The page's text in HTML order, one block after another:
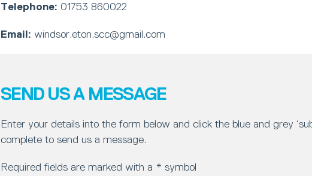
Telephone: 01753 860022
Email: windsor.eton.scc@gmail.com
SEND US A MESSAGE
Enter your details into the form below and click the blue and grey
complete to send us a message.
Required fields are marked with a * symbol